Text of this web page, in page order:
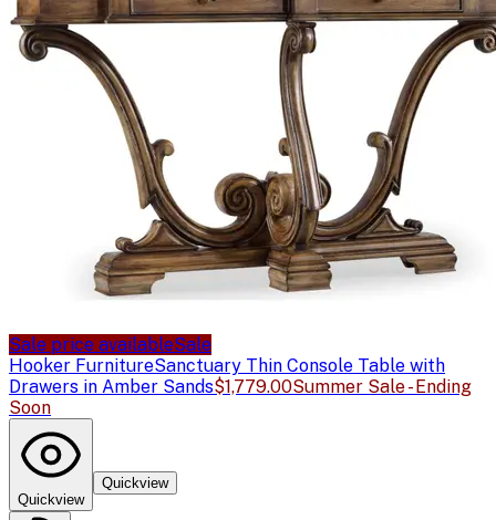
Sale price availableSale
Hooker FurnitureSanctuary Thin Console Table with
Drawers in Amber Sands$1,779.00Summer Sale - Ending
Soon
Quickview
Quickview